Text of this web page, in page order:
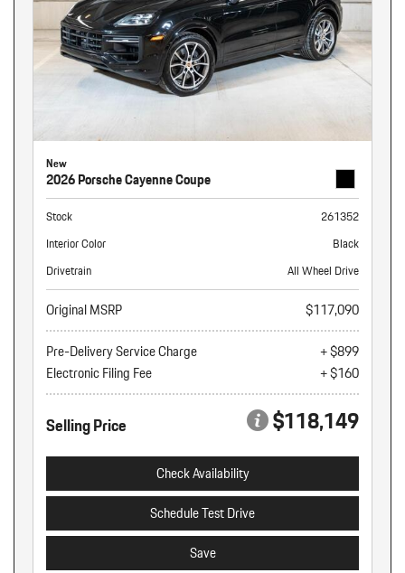
New
2026 Porsche Cayenne Coupe
Stock
261352
Interior Color
Black
Drivetrain
All Wheel Drive
Original MSRP
$117,090
Pre-Delivery Service Charge
+ $899
Electronic Filing Fee
+ $160
Selling Price $118,149
Check Availability
Schedule Test Drive
Save